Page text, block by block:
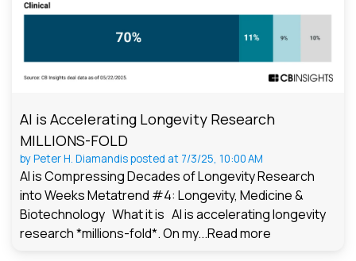
AI is Accelerating Longevity Research
MILLIONS-FOLD
byPeter H. Diamandisposted at 7/3/25, 10:00 AM
AI is Compressing Decades of Longevity Research
into Weeks Metatrend #4: Longevity, Medicine &
Biotechnology What it is AI is accelerating longevity
research *millions-fold*. On my...Read more